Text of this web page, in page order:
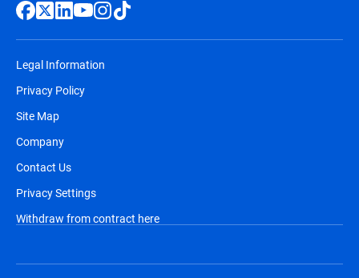
Legal Information
Privacy Policy
Site Map
Company
Contact Us
Privacy Settings
Withdraw from contract here